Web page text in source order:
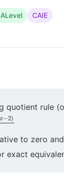
CAIE
quotient rule
x(x
to zero
exact